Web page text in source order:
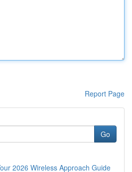
Report Page
Go
2026 Wireless Approach Guide